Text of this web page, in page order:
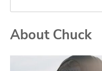
About Chuck